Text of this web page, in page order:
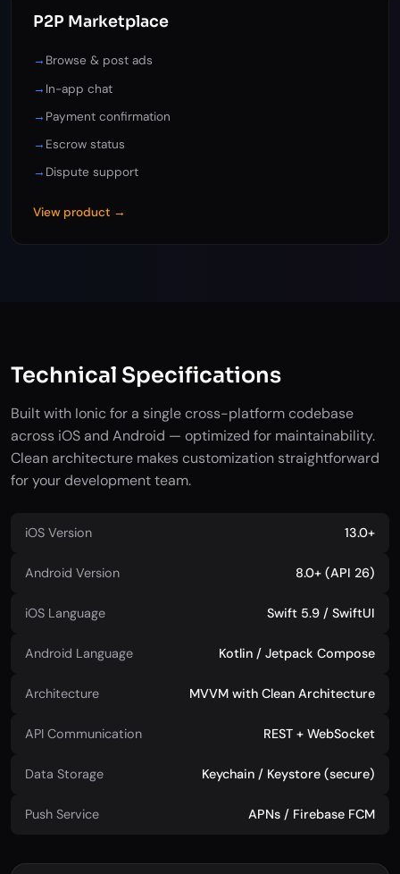
P2P Marketplace
→ Browse & post ads
→ In-app chat
→ Payment confirmation
→ Escrow status
→ Dispute support
View product →
Technical Specifications
Built with Ionic for a single cross-platform codebase
across iOS and Android — optimized for maintainability.
Clean architecture makes customization straightforward
for your development team.
iOS Version 13.0+
Android Version 8.0+ (API 26)
iOS Language Swift 5.9 / SwiftUI
Android Language Kotlin / Jetpack Compose
Architecture MVVM with Clean Architecture
API Communication REST + WebSocket
Data Storage Keychain / Keystore (secure)
Push Service APNs / Firebase FCM